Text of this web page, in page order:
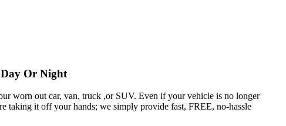
Day Or Night
worn out car, van, truck ,or SUV. Even if your vehicle is no longer
taking it off your hands; we simply provide fast, FREE, no-hassle